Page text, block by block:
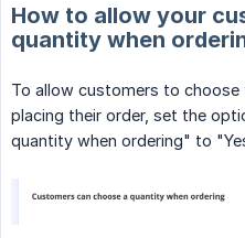
How to allow your
quantity when
To allow customers to
placing their order, set the
quantity when ordering" to